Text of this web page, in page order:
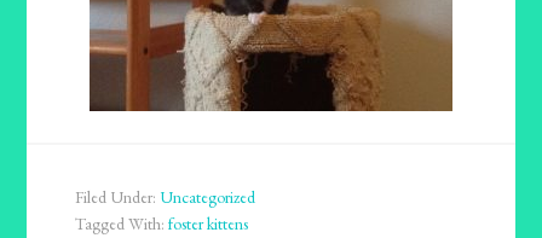
Filed Under: Uncategorized
Tagged With:foster kittens